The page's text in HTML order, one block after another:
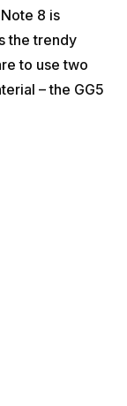
8 is
the trendy
to use two
– the GG5